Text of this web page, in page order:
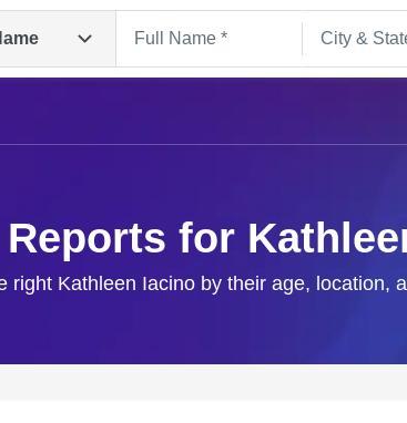
Reports for
right Kathleen Iacino by their age, location,